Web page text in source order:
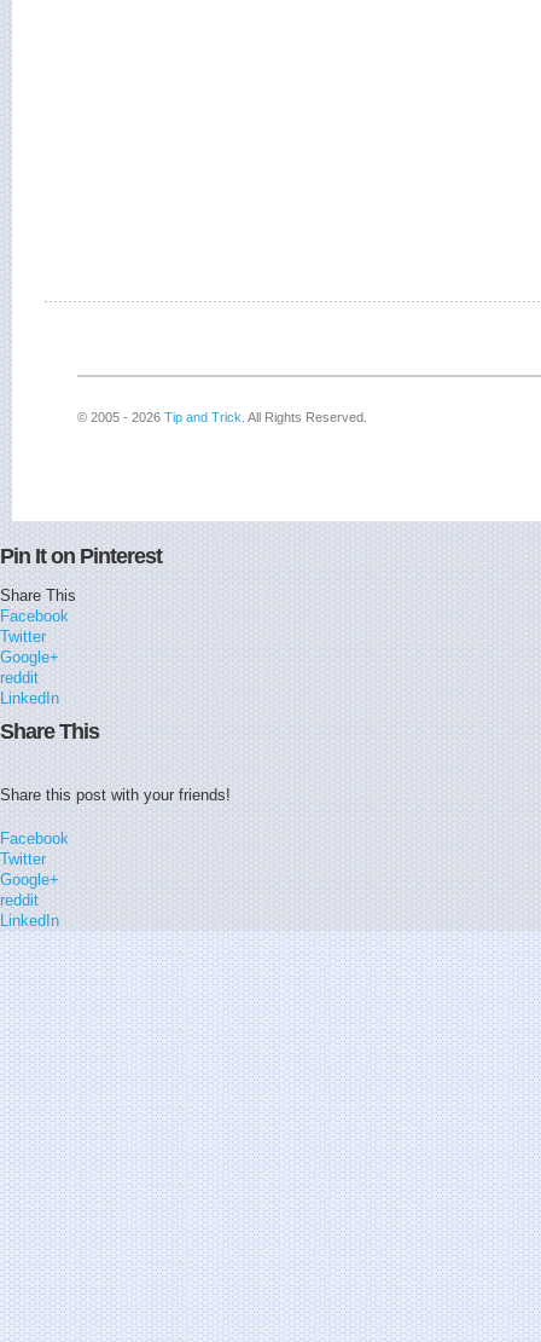
© 2005 - 2026 Tip and Trick . All Rights Reserved.
Pin It on Pinterest
Share This
Facebook
Twitter
Google+
reddit
LinkedIn
Share This
Share this post with your friends!
Facebook
Twitter
Google+
reddit
LinkedIn